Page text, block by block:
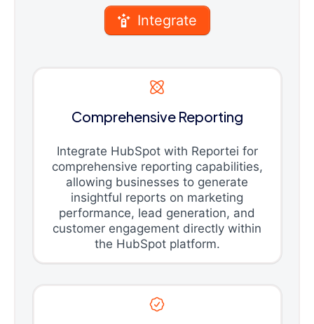
Integrate
Comprehensive Reporting
Integrate HubSpot with Reportei for
comprehensive reporting capabilities,
allowing businesses to generate
insightful reports on marketing
performance, lead generation, and
customer engagement directly within
the HubSpot platform.